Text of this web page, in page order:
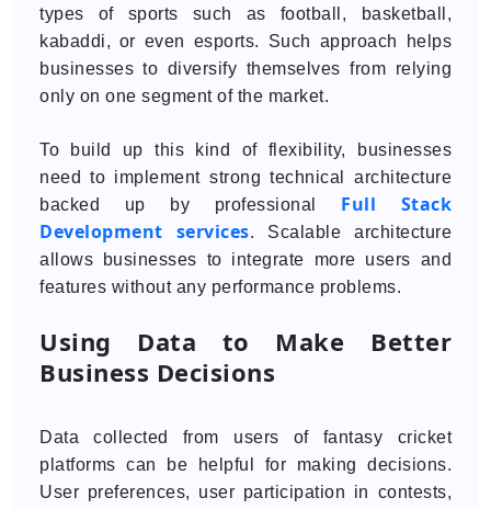
types of sports such as football, basketball,
kabaddi, or even esports. Such approach helps
businesses to diversify themselves from relying
only on one segment of the market.
To build up this kind of flexibility, businesses
need to implement strong technical architecture
backed up by professional Full Stack
Development services. Scalable architecture
allows businesses to integrate more users and
features without any performance problems.
Using Data to Make Better
Business Decisions
Data collected from users of fantasy cricket
platforms can be helpful for making decisions.
User preferences, user participation in contests,